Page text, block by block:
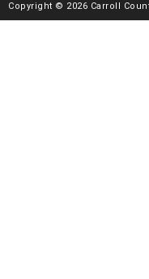
Copyright © 2026 Carroll